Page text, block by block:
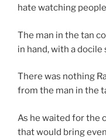
hate watching
The man in the tan
in hand, with a
There was nothing
from the man in the
As he waited for the
that would bring